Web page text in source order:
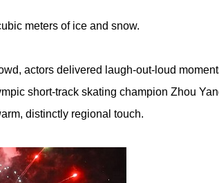
meters of ice and snow.
actors delivered laugh-out-loud
short-track skating champion Zhou
distinctly regional touch.